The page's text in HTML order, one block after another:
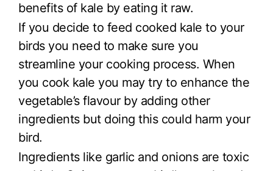
benefits of kale by eating it raw.
If you decide to feed cooked kale to your
birds you need to make sure you
streamline your cooking process. When
you cook kale you may try to enhance the
vegetable’s flavour by adding other
ingredients but doing this could harm your
bird.
Ingredients like garlic and onions are toxic